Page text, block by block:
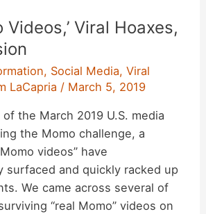
Videos,’ Viral Hoaxes,
, Social Media,Viral
LaCapria / March 5, 2019
the March 2019 U.S. media
the Momo challenge, a
videos” have
surfaced and quickly racked up
We came across several of
“real Momo” videos on